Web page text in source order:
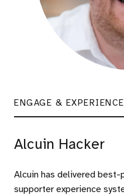
ENGAGE & EXPERIENCE
Alcuin Hacker
Alcuin has delivered
supporter experience